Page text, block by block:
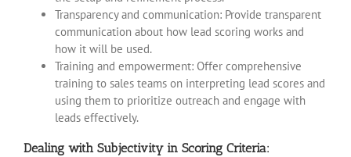
Transparency and communication: Provide transparent
communication about how lead scoring works and
how it will be used.
Training and empowerment: Offer comprehensive
training to sales teams on interpreting lead scores and
using them to prioritize outreach and engage with
leads effectively.
Dealing with Subjectivity in Scoring Criteria: